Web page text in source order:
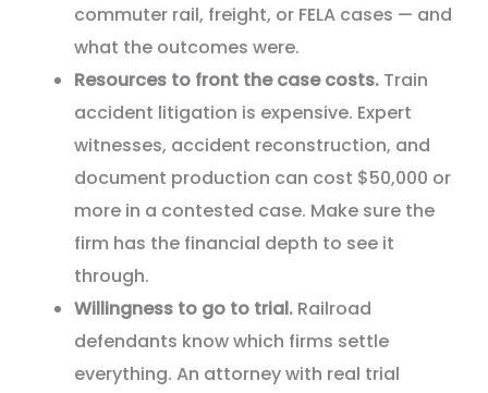
commuter rail, freight, or FELA cases — and
what the outcomes were.
Resources to front the case costs. Train
accident litigation is expensive. Expert
witnesses, accident reconstruction, and
document production can cost $50,000 or
more in a contested case. Make sure the
firm has the financial depth to see it
through.
Willingness to go to trial. Railroad
defendants know which firms settle
everything. An attorney with real trial